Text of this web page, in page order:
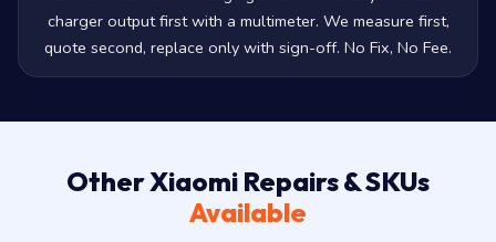
charger output first with a multimeter. We measure first,
quote second, replace only with sign-off. No Fix, No Fee.
Other Xiaomi Repairs & SKUs
Available